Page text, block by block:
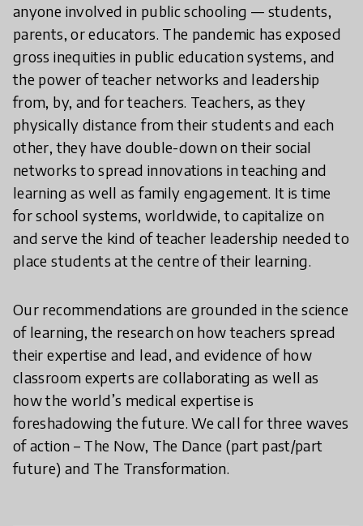
anyone involved in public schooling — students,
parents, or educators. The pandemic has exposed
gross inequities in public education systems, and
the power of teacher networks and leadership
from, by, and for teachers. Teachers, as they
physically distance from their students and each
other, they have double-down on their social
networks to spread innovations in teaching and
learning as well as family engagement. It is time
for school systems, worldwide, to capitalize on
and serve the kind of teacher leadership needed to
place students at the centre of their learning.
Our recommendations are grounded in the science
of learning, the research on how teachers spread
their expertise and lead, and evidence of how
classroom experts are collaborating as well as
how the world’s medical expertise is
foreshadowing the future. We call for three waves
of action – The Now, The Dance (part past/part
future) and The Transformation.